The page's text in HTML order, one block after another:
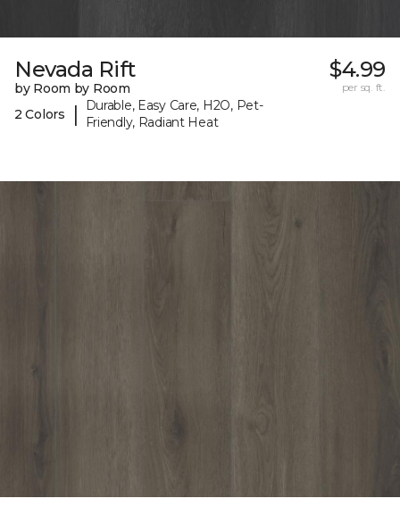
Nevada Rift
by Room by Room
2 Colors
|
Durable, Easy Care, H2O, Pet-
Friendly, Radiant Heat
$4.99
per sq. ft.